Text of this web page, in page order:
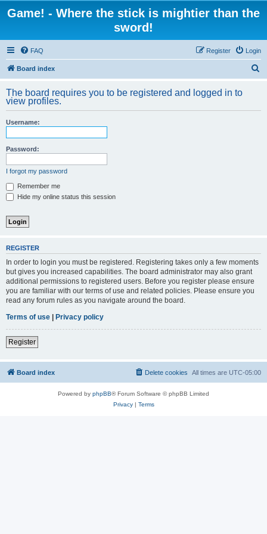
Game! - Where the stick is mightier than the
sword!
FAQ Login
Register
Board index
r
The board requires you to be registered and logged in to
view profiles.
Username:
Password:
I forgot my password
Remember me
Hide my online status this session
REGISTER
In order to login you must be registered. Registering takes only a few moments
but gives you increased capabilities. The board administrator may also grant
additional permissions to registered users. Before you register please ensure
you are familiar with our terms of use and related policies. Please ensure you
read any forum rules as you navigate around the board.
Terms of use | Privacy policy
Register
Board index All times are UTC-05:00
Delete cookies
Powered by phpBB® Forum Software © phpBB Limited
Privacy| Terms